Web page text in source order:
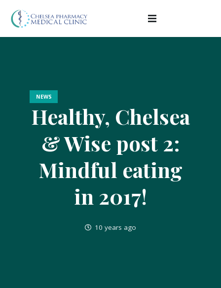
NEWS
Healthy, Chelsea
& Wise post 2:
Mindful eating
in 2017!
10 years ago